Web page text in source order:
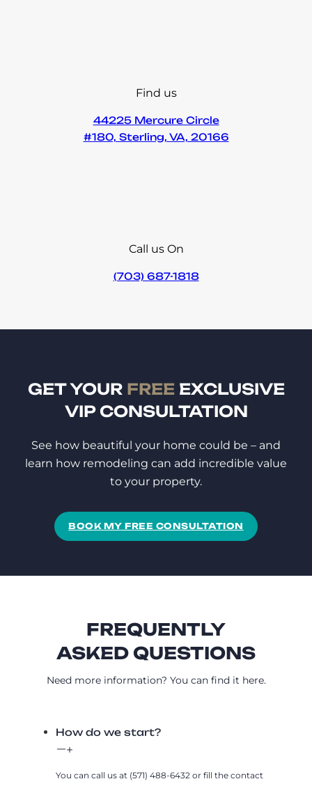
Find us
44225 Mercure Circle
#180, Sterling, VA, 20166
Call us On
(703) 687-1818
GET YOUR FREE EXCLUSIVE
VIP CONSULTATION
See how beautiful your home could be – and
learn how remodeling can add incredible value
to your property.
BOOK MY FREE CONSULTATION
FREQUENTLY
ASKED QUESTIONS
Need more information? You can find it here.
How do we start?
You can call us at (571) 488-6432 or fill the contact